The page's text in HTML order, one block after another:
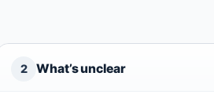
2 What’s unclear